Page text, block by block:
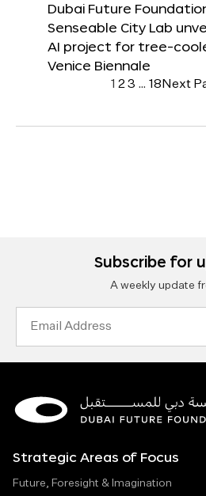
Dubai Future
Senseable City Lab
AI project for tree-
Venice Biennale
1 23 … 18 Next
Subscribe for
A weekly update
Strategic Areas of Focus
Future, Foresight & Imagination